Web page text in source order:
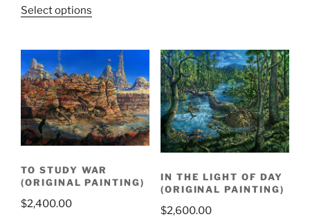
Select options
TO STUDY WAR
(ORIGINAL PAINTING)
$2,400.00
IN THE LIGHT OF DAY
(ORIGINAL PAINTING)
$2,600.00